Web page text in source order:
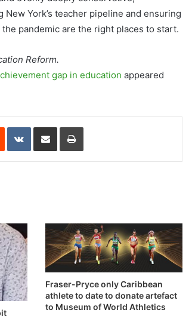
York’s teacher pipeline and ensuring
pandemic are the right places to start.
Reform.
gap in education appeared
Reddit VKontakte
Share via Email Print
Fraser-Pryce only Caribbean
athlete to date to donate artefact
to Museum of World Athletics